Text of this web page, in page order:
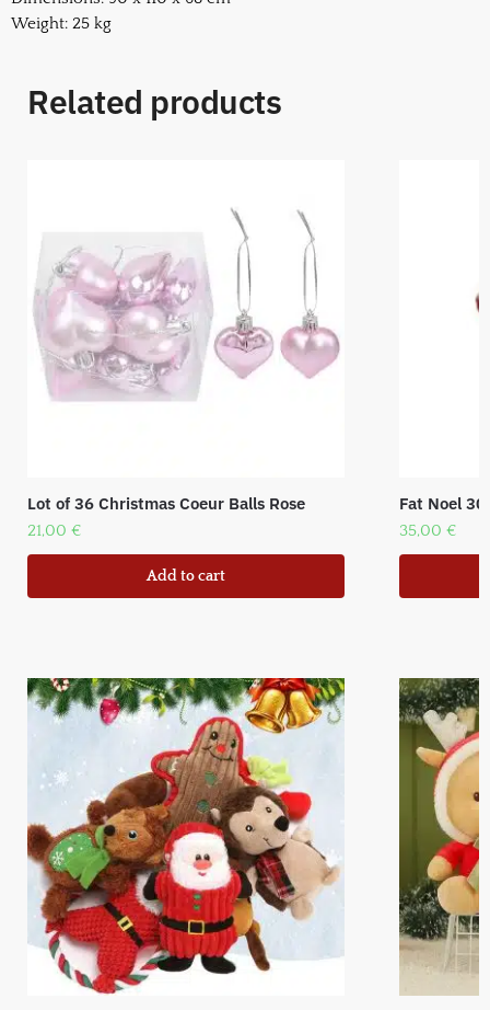
Weight: 25 kg
Related products
Lot of 36 Christmas Coeur Balls Rose
21,00 €
Add to cart
Fat Noel
35,00 €